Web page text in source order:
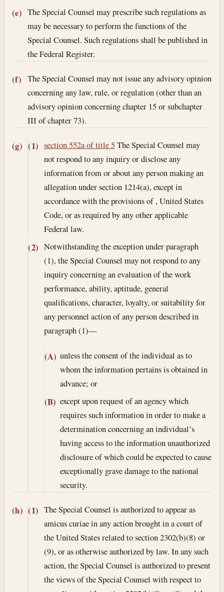
(e) The Special Counsel may prescribe such regulations as
may be necessary to perform the functions of the
Special Counsel. Such regulations shall be published in
the Federal Register.
(f) The Special Counsel may not issue any advisory opinion
concerning any law, rule, or regulation (other than an
advisory opinion concerning chapter 15 or subchapter
III of chapter 73).
(g) (1) section 552a of title 5The Special Counsel may
not respond to any inquiry or disclose any
information from or about any person making an
allegation under section 1214(a), except in
accordance with the provisions of , United States
Code, or as required by any other applicable
Federal law.
(2) Notwithstanding the exception under paragraph
(1), the Special Counsel may not respond to any
inquiry concerning an evaluation of the work
performance, ability, aptitude, general
qualifications, character, loyalty, or suitability for
any personnel action of any person described in
paragraph (1)—
(A) unless the consent of the individual as to
whom the information pertains is obtained in
advance; or
(B) except upon request of an agency which
requires such information in order to make a
determination concerning an individual’s
having access to the information unauthorized
disclosure of which could be expected to cause
exceptionally grave damage to the national
security.
(h) (1) The Special Counsel is authorized to appear as
amicus curiae in any action brought in a court of
the United States related to section 2302(b)(8) or
(9), or as otherwise authorized by law. In any such
action, the Special Counsel is authorized to present
the views of the Special Counsel with respect to